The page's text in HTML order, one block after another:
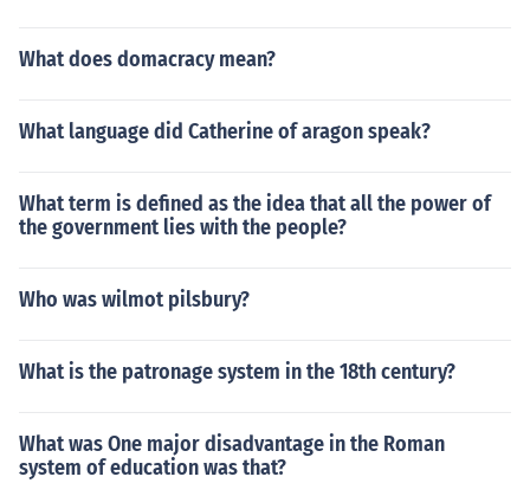
What does domacracy mean?
What language did Catherine of aragon speak?
What term is defined as the idea that all the power of
the government lies with the people?
Who was wilmot pilsbury?
What is the patronage system in the 18th century?
What was One major disadvantage in the Roman
system of education was that?